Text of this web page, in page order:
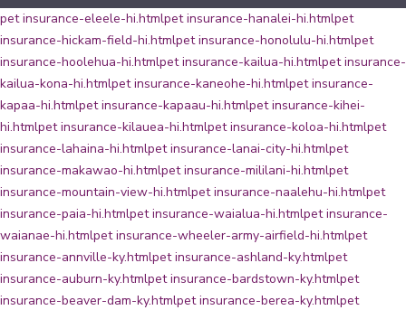
pet insurance-eleele-hi.htmlpet insurance-hanalei-hi.htmlpet
insurance-hickam-field-hi.htmlpet insurance-honolulu-hi.htmlpet
insurance-hoolehua-hi.htmlpet insurance-kailua-hi.htmlpet insurance-
kailua-kona-hi.htmlpet insurance-kaneohe-hi.htmlpet insurance-
kapaa-hi.htmlpet insurance-kapaau-hi.htmlpet insurance-kihei-
hi.htmlpet insurance-kilauea-hi.htmlpet insurance-koloa-hi.htmlpet
insurance-lahaina-hi.htmlpet insurance-lanai-city-hi.htmlpet
insurance-makawao-hi.htmlpet insurance-mililani-hi.htmlpet
insurance-mountain-view-hi.htmlpet insurance-naalehu-hi.htmlpet
insurance-paia-hi.htmlpet insurance-waialua-hi.htmlpet insurance-
waianae-hi.htmlpet insurance-wheeler-army-airfield-hi.htmlpet
insurance-annville-ky.htmlpet insurance-ashland-ky.htmlpet
insurance-auburn-ky.htmlpet insurance-bardstown-ky.htmlpet
insurance-beaver-dam-ky.htmlpet insurance-berea-ky.htmlpet